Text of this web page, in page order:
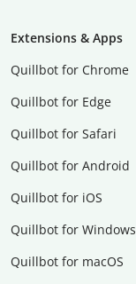
Extensions & Apps
Quillbot for Chrome
Quillbot for Edge
Quillbot for Safari
Quillbot for Android
Quillbot for iOS
Quillbot for Windows
Quillbot for macOS